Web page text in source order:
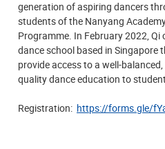
generation of aspiring dancers
students of the Nanyang
Programme. In February 2022, Qi
dance school based in Singapore
provide access to a well-
quality dance education to
Registration: https://forms.gle/